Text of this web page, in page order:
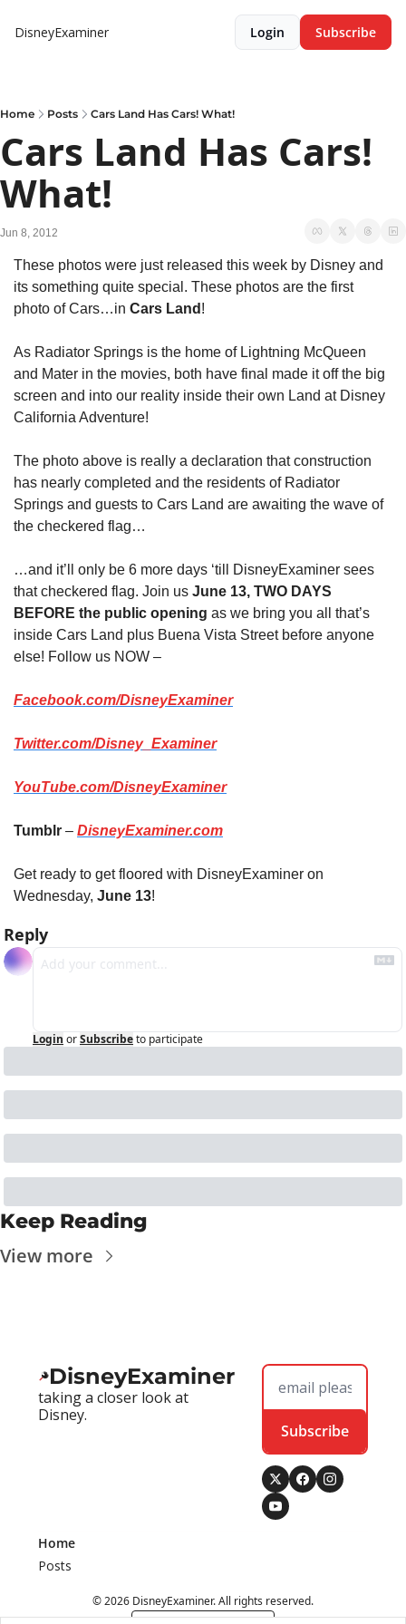
DisneyExaminer Login Subscribe
Home Posts Cars Land Has Cars! What!
Cars Land Has Cars!
What!
Jun 8, 2012
These photos were just released this week by Disney and
its something quite special. These photos are the first
photo of Cars…in Cars Land !
As Radiator Springs is the home of Lightning McQueen
and Mater in the movies, both have final made it off the big
screen and into our reality inside their own Land at Disney
California Adventure!
The photo above is really a declaration that construction
has nearly completed and the residents of Radiator
Springs and guests to Cars Land are awaiting the wave of
the checkered flag…
…and it’ll only be 6 more days ‘till DisneyExaminer sees
that checkered flag. Join us June 13, TWO DAYS
BEFORE the public opening as we bring you all that’s
inside Cars Land plus Buena Vista Street before anyone
else! Follow us NOW –
Facebook.com/DisneyExaminer
Twitter.com/Disney_Examiner
YouTube.com/DisneyExaminer
Tumblr – DisneyExaminer.com
Get ready to get floored with DisneyExaminer on
Wednesday, June 13!
Reply
Login orSubscribeto participate
Keep Reading
View more
DisneyExaminer
taking a closer look at
Disney.
Subscribe
Home
Posts
© 2026 DisneyExaminer. All rights reserved.